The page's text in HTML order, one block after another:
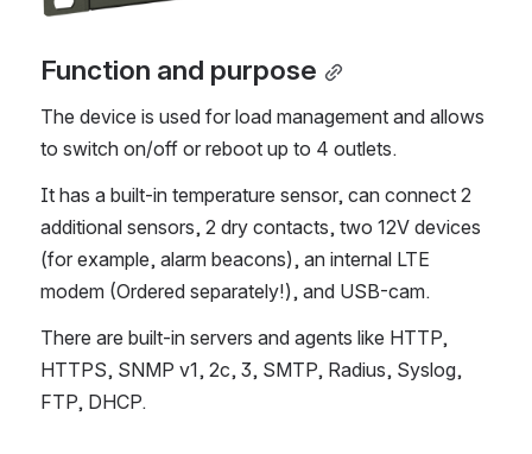
Function and purpose
The device is used for load management and allows
to switch on/off or reboot up to 4 outlets.
It has a built-in temperature sensor, can connect 2
additional sensors, 2 dry contacts, two 12V devices
(for example, alarm beacons), an internal LTE
modem (Ordered separately!), and USB-сam.
There are built-in servers and agents like HTTP,
HTTPS, SNMP v1, 2c, 3, SMTP, Radius, Syslog,
FTP, DHCP.